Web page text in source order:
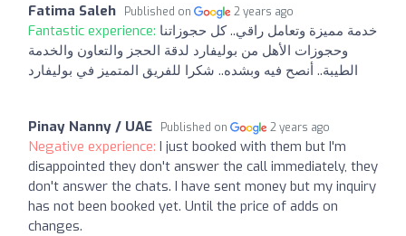
Fatima Saleh Published on 2 years ago
Fantastic experience: خدمة مميزة وتعامل راقي.. كل حجوزاتنا
وحجوزات الأهل من بوليفارد لدقة الحجز والتعاون والخدمة
الطيبة.. أنصح فيه وبشده.. شكرا للفريق المتميز في بوليفارد
Pinay Nanny / UAE Published on 2 years ago
Negative experience: I just booked with them but I'm
disappointed they don't answer the call immediately, they
don't answer the chats. I have sent money but my inquiry
has not been booked yet. Until the price of adds on
changes.